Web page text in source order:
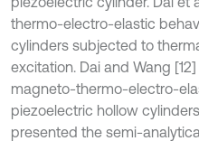
thermo-electro-elastic
cylinders subjected to
excitation. Dai and Wang
magneto-thermo-electro-
piezoelectric hollow
presented the semi-